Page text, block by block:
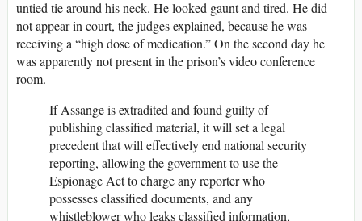
untied tie around his neck. He looked gaunt and tired. He did
not appear in court, the judges explained, because he was
receiving a “high dose of medication.” On the second day he
was apparently not present in the prison’s video conference
room.
If Assange is extradited and found guilty of
publishing classified material, it will set a legal
precedent that will effectively end national security
reporting, allowing the government to use the
Espionage Act to charge any reporter who
possesses classified documents, and any
whistleblower who leaks classified information,